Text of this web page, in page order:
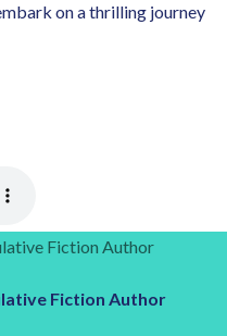
on a thrilling journey
Fiction Author